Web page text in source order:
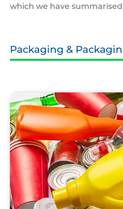
which we have
Packaging &
Household
Packaging